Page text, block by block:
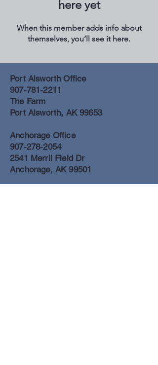
here yet
When this member adds info about
themselves, you’ll see it here.
Port Alsworth Office
907-781-2211
The Farm
Port Alsworth, AK 99653
Anchorage Office
907-278-2054
2541 Merril Field Dr
Anchorage, AK 99501